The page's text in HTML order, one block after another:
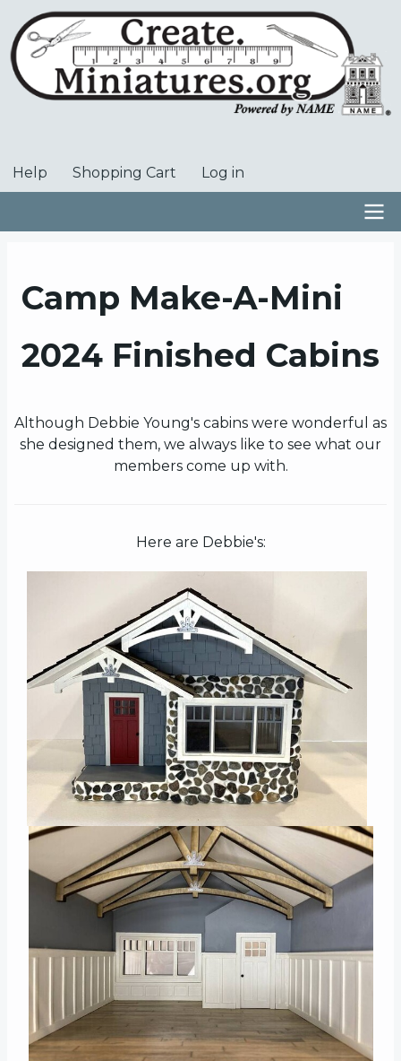
to
main
content
User
Help Shopping Cart Log in
navigation
Camp Make-A-Mini
2024 Finished Cabins
Although Debbie Young's cabins were wonderful as
she designed them, we always like to see what our
members come up with.
Here are Debbie's: